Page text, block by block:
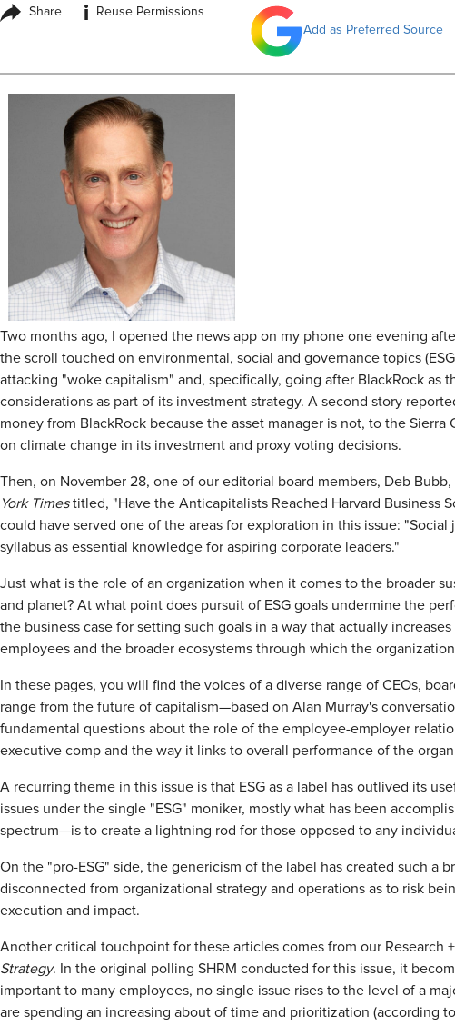
Share i
Reuse Permissions
Add as Preferred Source
Two months ago, I opened the news app on my phone one evening
the scroll touched on environmental, social and governance topics
attacking "woke capitalism" and, specifically, going after BlackRock as
considerations as part of its investment strategy. A second story
money from BlackRock because the asset manager is not, to the
on climate change in its investment and proxy voting decisions.
Then, on November 28, one of our editorial board members, Deb
York Timestitled, "Have the Anticapitalists Reached Harvard Business
could have served one of the areas for exploration in this issue:
syllabus as essential knowledge for aspiring corporate leaders."
Just what is the role of an organization when it comes to the broader
and planet? At what point does pursuit of ESG goals undermine the
the business case for setting such goals in a way that actually
employees and the broader ecosystems through which the
In these pages, you will find the voices of a diverse range of CEOs,
range from the future of capitalism—based on Alan Murray's
fundamental questions about the role of the employee-employer
executive comp and the way it links to overall performance of the
A recurring theme in this issue is that ESG as a label has outlived its
issues under the single "ESG" moniker, mostly what has been
spectrum—is to create a lightning rod for those opposed to any
On the "pro-ESG" side, the genericism of the label has created such a
disconnected from organizational strategy and operations as to risk
execution and impact.
Another critical touchpoint for these articles comes from our Research
Strategy. In the original polling SHRM conducted for this issue, it
important to many employees, no single issue rises to the level of a
are spending an increasing about of time and prioritization (according